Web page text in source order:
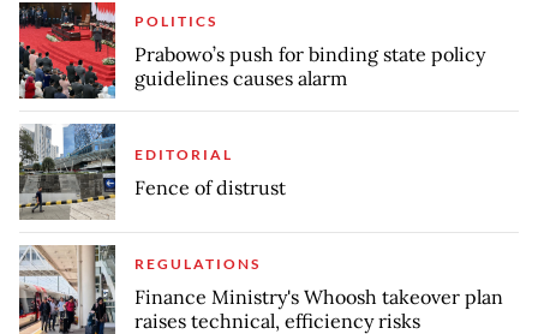
POLITICS
Prabowo’s push for binding state policy
guidelines causes alarm
EDITORIAL
Fence of distrust
REGULATIONS
Finance Ministry's Whoosh takeover plan
raises technical, efficiency risks